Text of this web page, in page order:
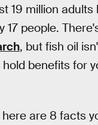
19 million
people.
, but fish oil
benefits for
are 8 facts